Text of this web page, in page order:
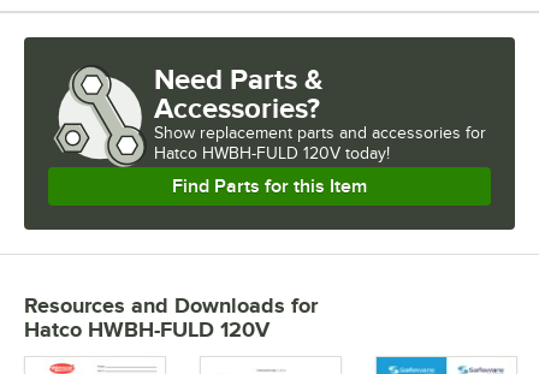
Need Parts &
Accessories?
Show replacement parts and accessories for
Hatco HWBH-FULD 120V today!
Find Parts for this Item
Resources and Downloads for
Hatco HWBH-FULD 120V